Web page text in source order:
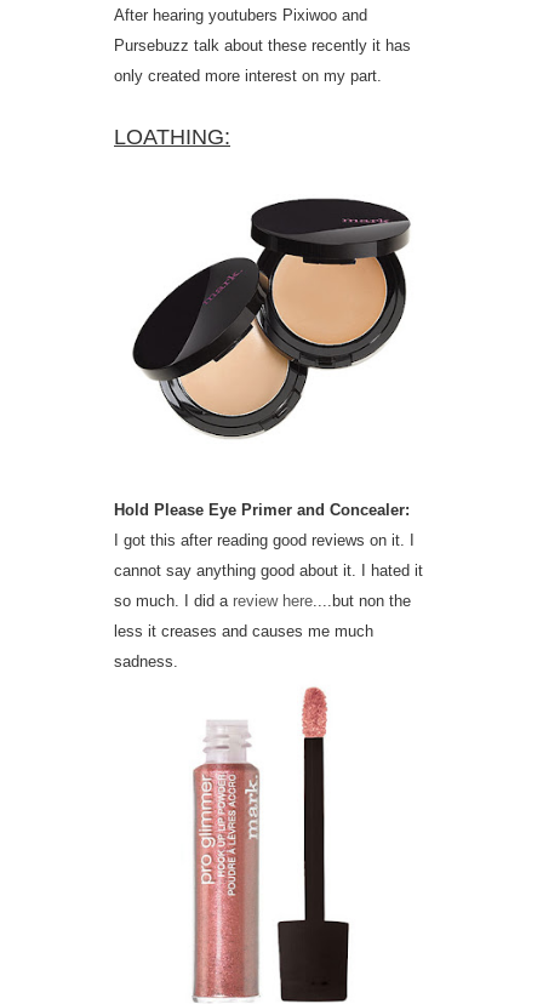
After hearing youtubers Pixiwoo and
Pursebuzz talk about these recently it has
only created more interest on my part.
LOATHING:
Hold Please Eye Primer and Concealer:
I got this after reading good reviews on it. I
cannot say anything good about it. I hated it
so much. I did a review here....but non the
less it creases and causes me much
sadness.